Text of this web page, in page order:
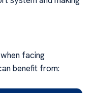
facing
benefit from: